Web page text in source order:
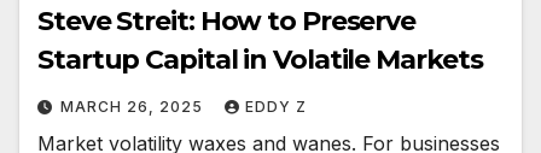
Steve Streit: How to Preserve
Startup Capital in Volatile Markets
MARCH 26, 2025 EDDY Z
Market volatility waxes and wanes. For businesses